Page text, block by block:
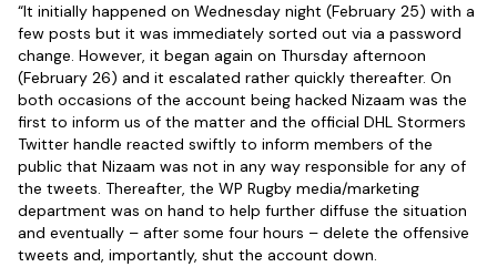
“It initially happened on Wednesday night (February 25) with a
few posts but it was immediately sorted out via a password
change. However, it began again on Thursday afternoon
(February 26) and it escalated rather quickly thereafter. On
both occasions of the account being hacked Nizaam was the
first to inform us of the matter and the official DHL Stormers
Twitter handle reacted swiftly to inform members of the
public that Nizaam was not in any way responsible for any of
the tweets. Thereafter, the WP Rugby media/marketing
department was on hand to help further diffuse the situation
and eventually – after some four hours – delete the offensive
tweets and, importantly, shut the account down.